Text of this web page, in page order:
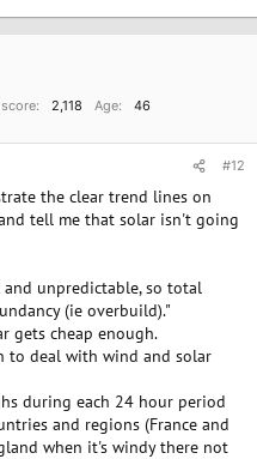
2,118 Age
46
#12
the clear trend lines on
tell me that solar isn't going
unpredictable, so total
(ie overbuild)."
gets cheap enough.
to deal with wind and solar
during each 24 hour period
and regions (France and
when it's windy there not